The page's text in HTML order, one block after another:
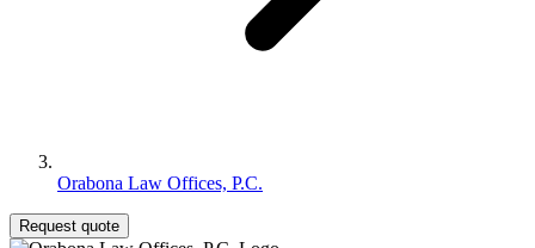
Orabona Law Offices, P.C.
Request quote